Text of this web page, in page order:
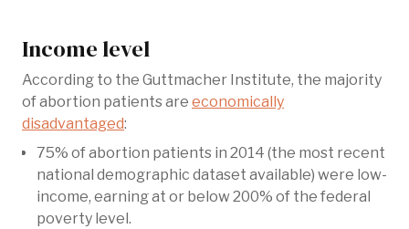
Income level
According to the Guttmacher Institute, the majority
of abortion patients are economically
disadvantaged:
75% of abortion patients in 2014 (the most recent
national demographic dataset available) were low-
income, earning at or below 200% of the federal
poverty level.